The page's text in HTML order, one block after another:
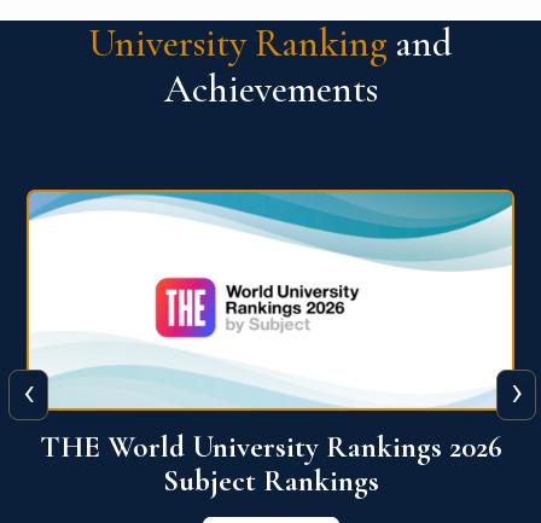
University Ranking and
Achievements
QS World University Ranking 2026
View More
‹ ›